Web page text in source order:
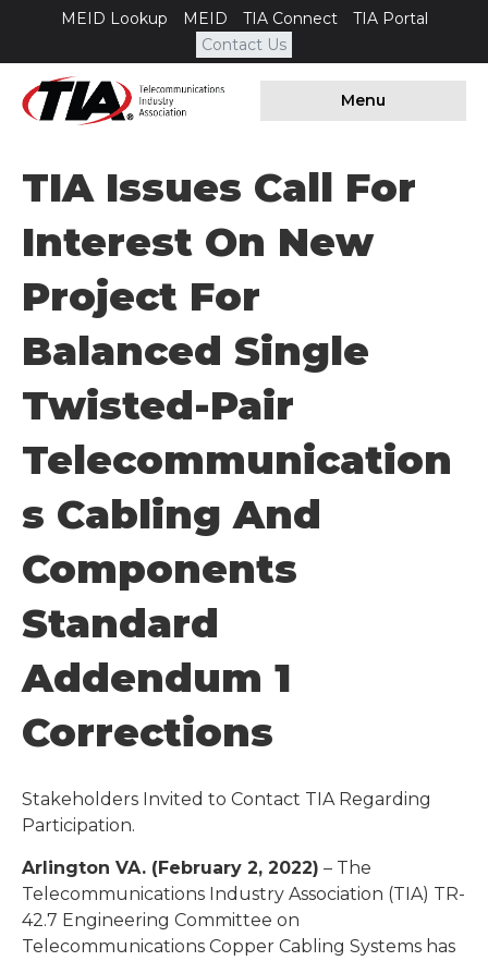
MEID Lookup MEID TIA Connect
TIA Portal
Contact Us
Menu
TIA Issues Call For
Interest On New
Project For
Balanced Single
Twisted-Pair
Telecommunication
S Cabling And
Components
Standard
Addendum 1
Corrections
Stakeholders Invited to Contact TIA Regarding
Participation.
Arlington VA. (February 2, 2022) – The
Telecommunications Industry Association (TIA) TR-
42.7 Engineering Committee on
Telecommunications Copper Cabling Systems has